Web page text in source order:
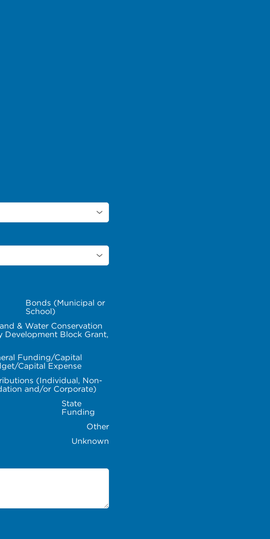
Bonds (Municipal or
School)
& Water Conservation
Development Block Grant,
Funding/Capital
Capital Expense
(Individual, Non-
and/or Corporate)
State
Funding
Other
Unknown